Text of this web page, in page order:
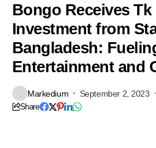
Bongo Receives Tk
Investment from
Bangladesh:
Entertainment and
Markedium September 2, 2023
Share